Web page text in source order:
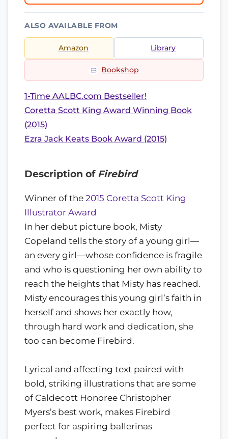
ALSO AVAILABLE FROM
Amazon Library
Bookshop
1-Time AALBC.com Bestseller!
Coretta Scott King Award Winning Book
(2015)
Ezra Jack Keats Book Award (2015)
Description of Firebird
Winner of the 2015 Coretta Scott King
Illustrator Award
In her debut picture book, Misty
Copeland tells the story of a young girl—
an every girl—whose confidence is fragile
and who is questioning her own ability to
reach the heights that Misty has reached.
Misty encourages this young girl’s faith in
herself and shows her exactly how,
through hard work and dedication, she
too can become Firebird.
Lyrical and affecting text paired with
bold, striking illustrations that are some
of Caldecott Honoree Christopher
Myers’s best work, makes Firebird
perfect for aspiring ballerinas